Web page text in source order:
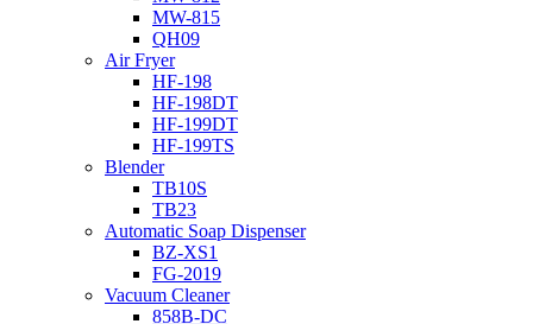
MW-815
QH09
Air Fryer
HF-198
HF-198DT
HF-199DT
HF-199TS
Blender
TB10S
TB23
Automatic Soap Dispenser
BZ-XS1
FG-2019
Vacuum Cleaner
858B-DC